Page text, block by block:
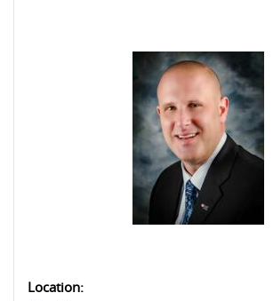
Location: